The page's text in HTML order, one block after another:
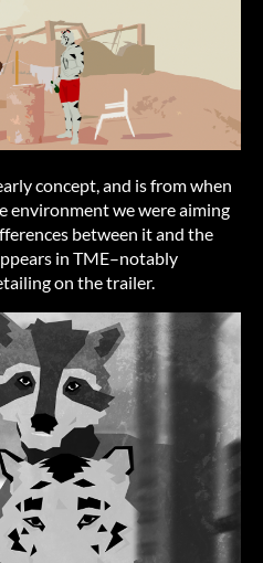
concept, and is from when
environment we were aiming
between it and the
in TME–notably
on the trailer.